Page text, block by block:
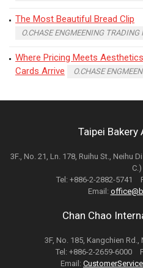
The Most Beautiful Bread Clip
O.CHASE ENGMEENING
Where Pricing Meets
Cards Arrive
O.CHASE
Taipei
3F., No. 21, Ln. 178, Ruihu St., Neihu
C.)
Tel: +886-2-2882-5741
Email:
Chan Chao
3F, No. 185, Kangchien Rd.,
Tel: +886-2-2659-6000
Email: